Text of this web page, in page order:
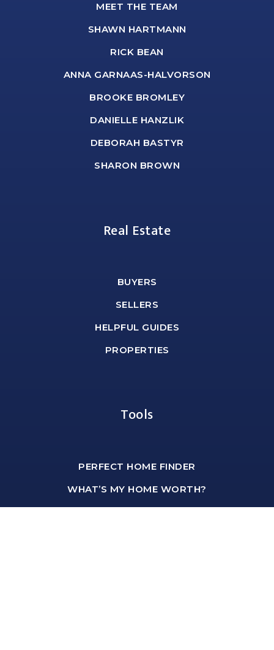
MEET THE TEAM
SHAWN HARTMANN
RICK BEAN
ANNA GARNAAS-HALVORSON
BROOKE BROMLEY
DANIELLE HANZLIK
DEBORAH BASTYR
SHARON BROWN
Real Estate
BUYERS
SELLERS
HELPFUL GUIDES
PROPERTIES
Tools
PERFECT HOME FINDER
WHAT’S MY HOME WORTH?